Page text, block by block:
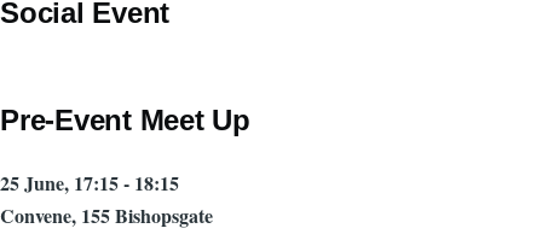
Social Event
Pre-Event Meet Up
25 June, 17:15 - 18:15
Convene, 155 Bishopsgate